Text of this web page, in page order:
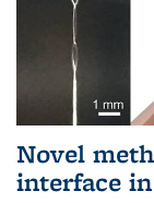
Novel
interface